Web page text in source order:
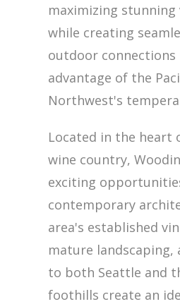
maximizing stunning
while creating
outdoor
advantage of the
Northwest's
Located in the heart
wine country,
exciting
contemporary
area's established
mature
to both Seattle and
foothills create an